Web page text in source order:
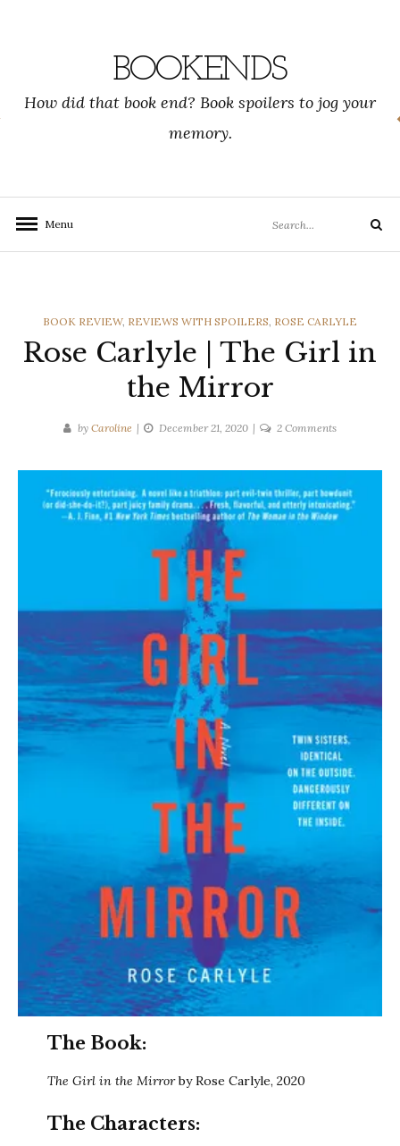
BOOKENDS
How did that book end? Book spoilers to jog your
memory.
Menu
for:
Search
CATEGORIES
BOOK REVIEW, REVIEWS WITH SPOILERS, ROSE CARLYLE
Rose Carlyle | The Girl in
the Mirror
by Caroline December 21, 2020 2 Commentson
|
The
The Book:
The Girl in the Mirrorby Rose Carlyle, 2020
The Characters: